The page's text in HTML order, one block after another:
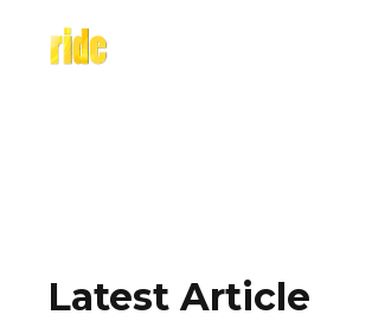
content
Latest Article